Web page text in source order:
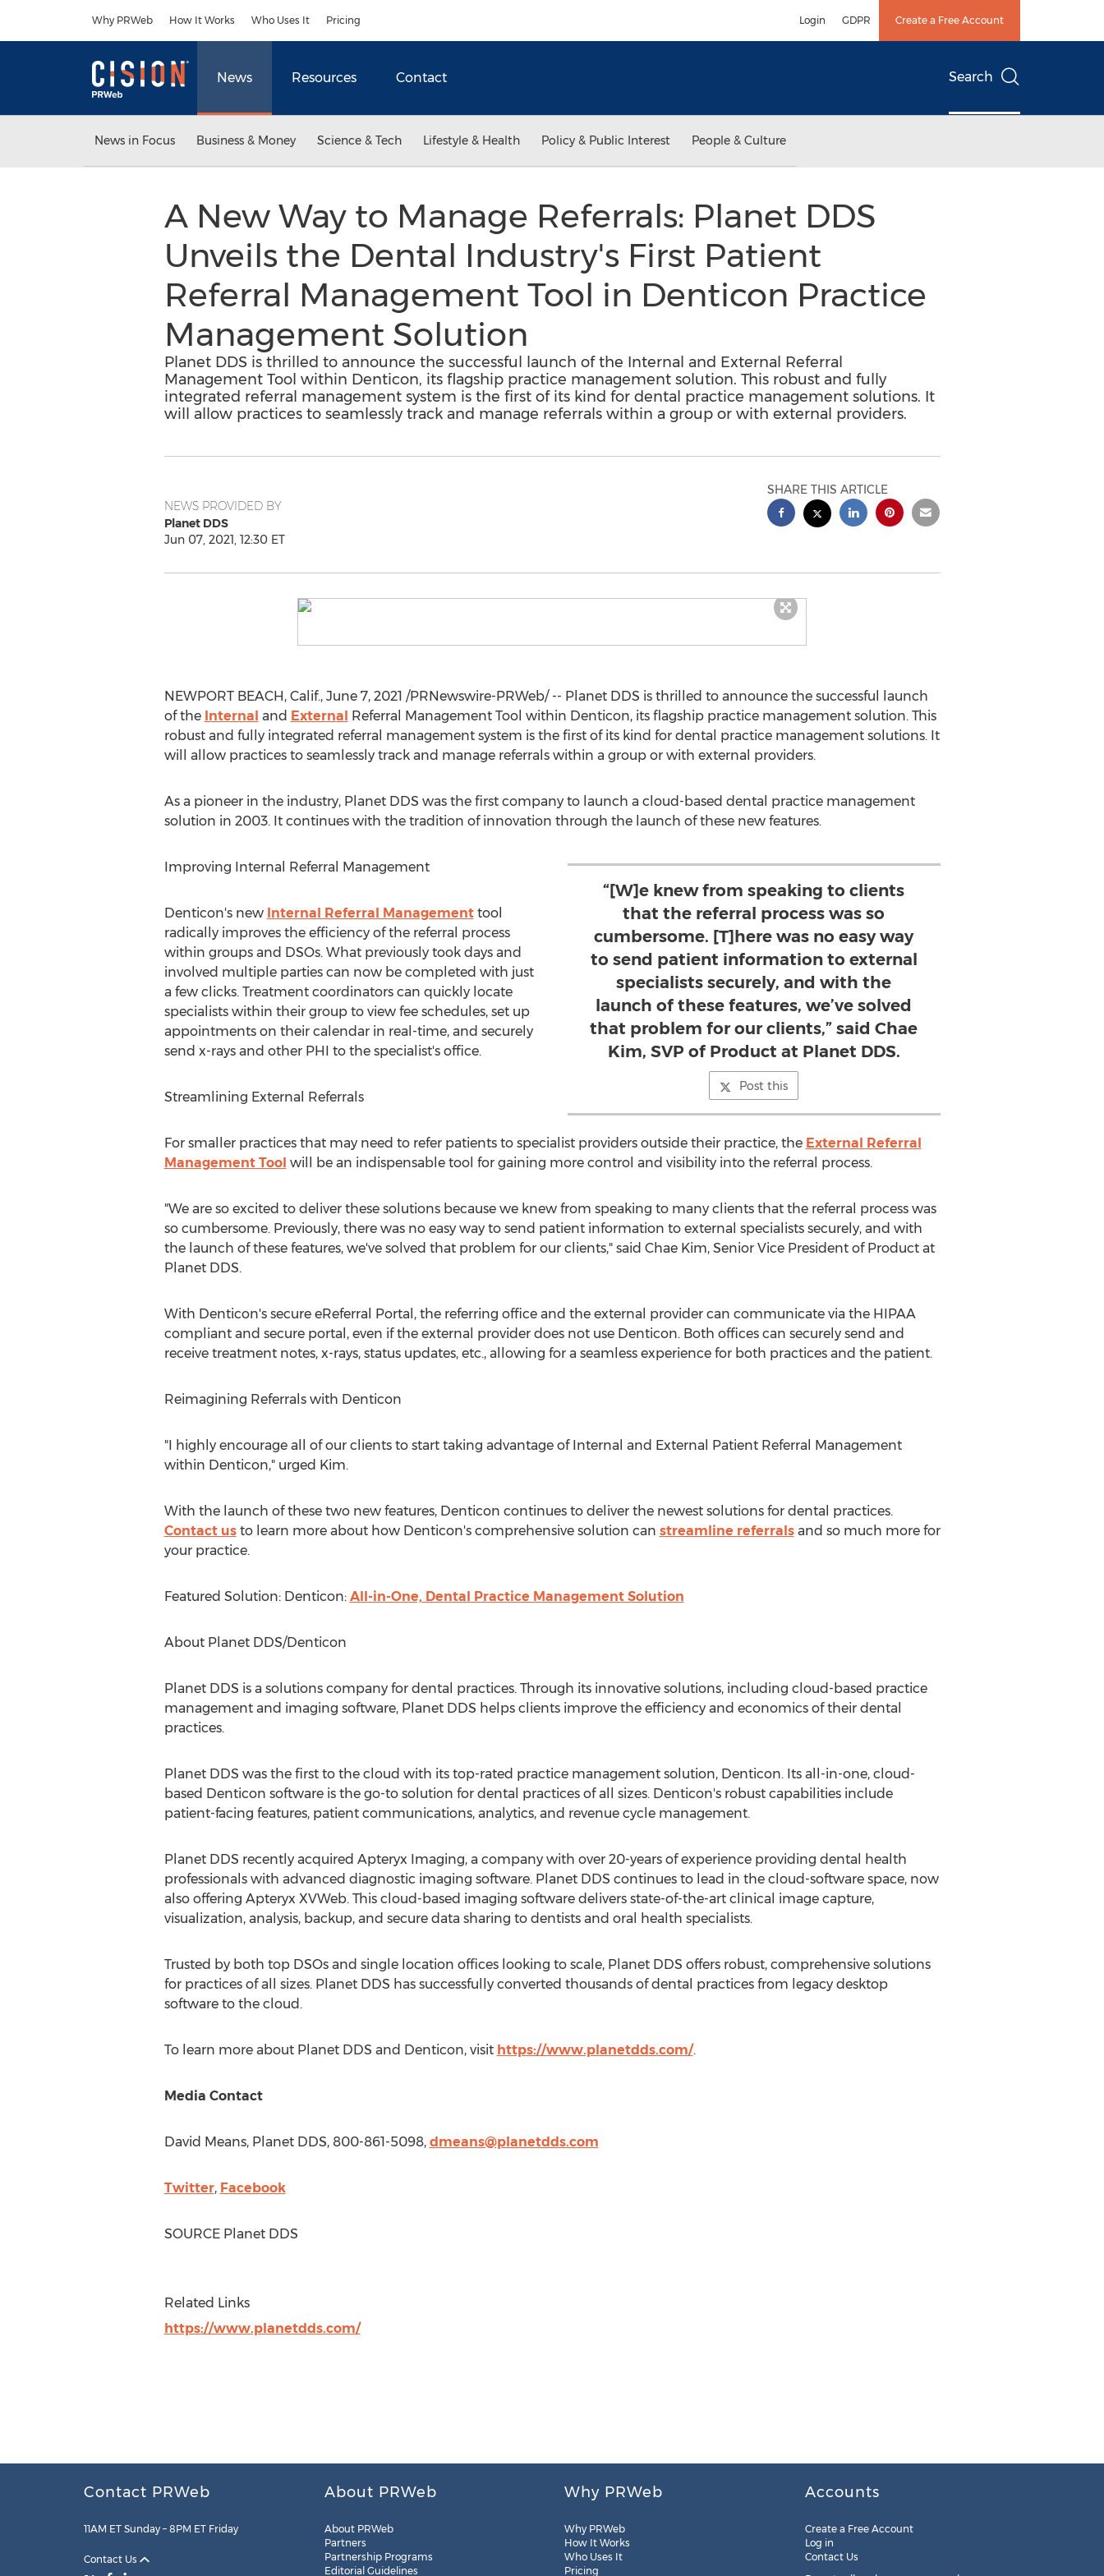
Why PRWeb How It Works Who Uses It Pricing Login GDPR Create a Free Account
News Resources Contact Search
News in Focus Business & Money Science & Tech Lifestyle & Health Policy & Public Interest People & Culture
A New Way to Manage Referrals: Planet DDS
Unveils the Dental Industry's First Patient
Referral Management Tool in Denticon Practice
Management Solution
Planet DDS is thrilled to announce the successful launch of the Internal and External Referral
Management Tool within Denticon, its flagship practice management solution. This robust and fully
integrated referral management system is the first of its kind for dental practice management solutions. It
will allow practices to seamlessly track and manage referrals within a group or with external providers.
NEWS PROVIDED BY
Planet DDS
Jun 07, 2021, 12:30 ET
SHARE THIS ARTICLE
NEWPORT BEACH, Calif., June 7, 2021 /PRNewswire-PRWeb/ -- Planet DDS is thrilled to announce the successful launch
of the Internal and External Referral Management Tool within Denticon, its flagship practice management solution. This
robust and fully integrated referral management system is the first of its kind for dental practice management solutions. It
will allow practices to seamlessly track and manage referrals within a group or with external providers.
As a pioneer in the industry, Planet DDS was the first company to launch a cloud-based dental practice management
solution in 2003. It continues with the tradition of innovation through the launch of these new features.
“[W]e knew from speaking to clients
that the referral process was so
cumbersome. [T]here was no easy way
to send patient information to external
specialists securely, and with the
launch of these features, we’ve solved
that problem for our clients,” said Chae
Kim, SVP of Product at Planet DDS.
Post this
Improving Internal Referral Management
Denticon's new Internal Referral Managementtool
radically improves the efficiency of the referral process
within groups and DSOs. What previously took days and
involved multiple parties can now be completed with just
a few clicks. Treatment coordinators can quickly locate
specialists within their group to view fee schedules, set up
appointments on their calendar in real-time, and securely
send x-rays and other PHI to the specialist's office.
Streamlining External Referrals
For smaller practices that may need to refer patients to specialist providers outside their practice, the External Referral
Management Tool will be an indispensable tool for gaining more control and visibility into the referral process.
"We are so excited to deliver these solutions because we knew from speaking to many clients that the referral process was
so cumbersome. Previously, there was no easy way to send patient information to external specialists securely, and with
the launch of these features, we've solved that problem for our clients," said Chae Kim, Senior Vice President of Product at
Planet DDS.
With Denticon's secure eReferral Portal, the referring office and the external provider can communicate via the HIPAA
compliant and secure portal, even if the external provider does not use Denticon. Both offices can securely send and
receive treatment notes, x-rays, status updates, etc., allowing for a seamless experience for both practices and the patient.
Reimagining Referrals with Denticon
"I highly encourage all of our clients to start taking advantage of Internal and External Patient Referral Management
within Denticon," urged Kim.
With the launch of these two new features, Denticon continues to deliver the newest solutions for dental practices.
Contact usto learn more about how Denticon's comprehensive solution can streamline referralsand so much more for
your practice.
Featured Solution: Denticon: All-in-One, Dental Practice Management Solution
About Planet DDS/Denticon
Planet DDS is a solutions company for dental practices. Through its innovative solutions, including cloud-based practice
management and imaging software, Planet DDS helps clients improve the efficiency and economics of their dental
practices.
Planet DDS was the first to the cloud with its top-rated practice management solution, Denticon. Its all-in-one, cloud-
based Denticon software is the go-to solution for dental practices of all sizes. Denticon's robust capabilities include
patient-facing features, patient communications, analytics, and revenue cycle management.
Planet DDS recently acquired Apteryx Imaging, a company with over 20-years of experience providing dental health
professionals with advanced diagnostic imaging software. Planet DDS continues to lead in the cloud-software space, now
also offering Apteryx XVWeb. This cloud-based imaging software delivers state-of-the-art clinical image capture,
visualization, analysis, backup, and secure data sharing to dentists and oral health specialists.
Trusted by both top DSOs and single location offices looking to scale, Planet DDS offers robust, comprehensive solutions
for practices of all sizes. Planet DDS has successfully converted thousands of dental practices from legacy desktop
software to the cloud.
To learn more about Planet DDS and Denticon, visit https://www.planetdds.com/.
Media Contact
David Means, Planet DDS, 800-861-5098, dmeans@planetdds.com
Twitter, Facebook
SOURCE Planet DDS
Related Links
https://www.planetdds.com/
Contact PRWeb
11AM ET Sunday – 8PM ET Friday
Contact Us
About PRWeb
About PRWeb
Partners
Partnership Programs
Editorial Guidelines
Why PRWeb
Why PRWeb
How It Works
Who Uses It
Pricing
Accounts
Create a Free Account
Log in
Contact Us